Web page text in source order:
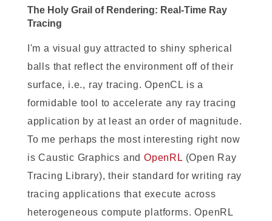
The Holy Grail of Rendering: Real-Time Ray
Tracing
I'm a visual guy attracted to shiny spherical
balls that reflect the environment off of their
surface, i.e., ray tracing. OpenCL is a
formidable tool to accelerate any ray tracing
application by at least an order of magnitude.
To me perhaps the most interesting right now
is Caustic Graphics and OpenRL(Open Ray
Tracing Library), their standard for writing ray
tracing applications that execute across
heterogeneous compute platforms. OpenRL